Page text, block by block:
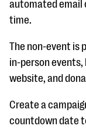
automated email
time.
The non-event is
in-person
website, and
Create a
countdown date